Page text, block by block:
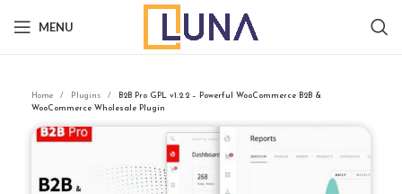
MENU
Home Plugins
B2B Pro GPL v1.2.2 – Powerful WooCommerce B2B &
WooCommerce Wholesale Plugin